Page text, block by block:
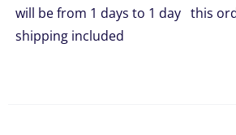
will be from 1 days to 1 day this
shipping included